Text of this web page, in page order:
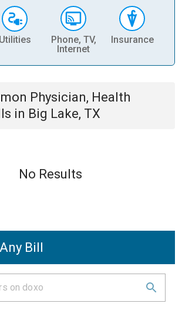
Utilities
Phone, TV,
Internet
Insurance
Physician, Health
in Big Lake, TX
No Results
Bill